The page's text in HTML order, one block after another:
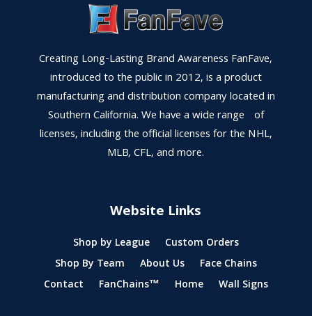
Creating Long-Lasting Brand Awareness FanFave,
introduced to the public in 2012, is a product
manufacturing and distribution company located in
Southern California. We have a wide range of
licenses, including the official licenses for the NHL,
MLB, CFL, and more.
Website Links
Shop by League
Custom Orders
Shop By Team
About Us
Face Chains
Contact
FanChains™ Home Wall Signs